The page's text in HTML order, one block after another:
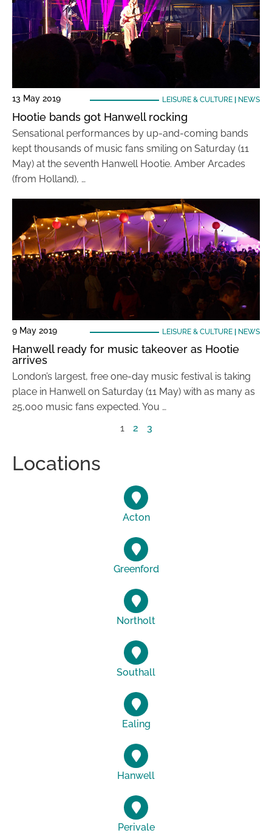
13 May 2019 LEISURE & CULTURE| NEWS
Hootie bands got Hanwell rocking
Sensational performances by up-and-coming bands
kept thousands of music fans smiling on Saturday (11
May) at the seventh Hanwell Hootie. Amber Arcades
(from Holland), …
9 May 2019 LEISURE & CULTURE| NEWS
Hanwell ready for music takeover as Hootie
arrives
London’s largest, free one-day music festival is taking
place in Hanwell on Saturday (11 May) with as many as
25,000 music fans expected. You …
1
2 3
Locations
Acton
Greenford
Northolt
Southall
Ealing
Hanwell
Perivale